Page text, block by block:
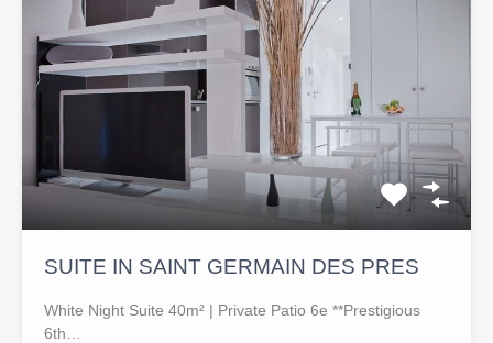
SUITE IN SAINT GERMAIN DES PRES
White Night Suite 40m² | Private Patio 6e **Prestigious
6th…